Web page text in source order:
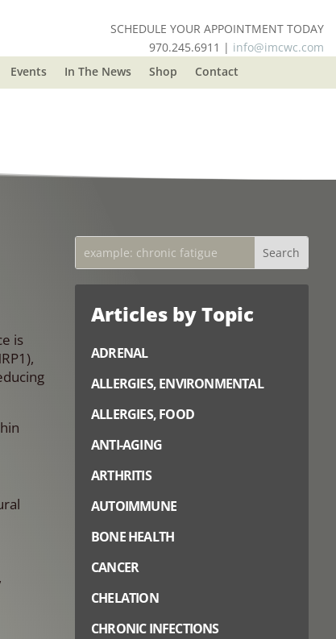
SCHEDULE YOUR APPOINTMENT TODAY
970.245.6911 | info@imcwc.com
Events In The News Shop Contact
is
Articles by Topic
ADRENAL
ALLERGIES, ENVIRONMENTAL
ALLERGIES, FOOD
ANTI-AGING
ARTHRITIS
AUTOIMMUNE
BONE HEALTH
CANCER
CHELATION
CHRONIC INFECTIONS